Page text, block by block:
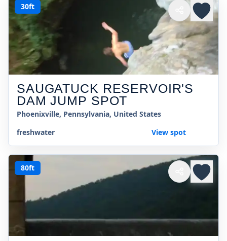
30ft
SAUGATUCK RESERVOIR'S
DAM JUMP SPOT
Phoenixville, Pennsylvania, United States
freshwater
View spot
80ft